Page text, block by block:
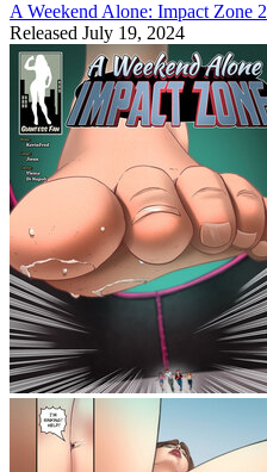
A Weekend Alone: Impact Zone 2
Released July 19, 2024